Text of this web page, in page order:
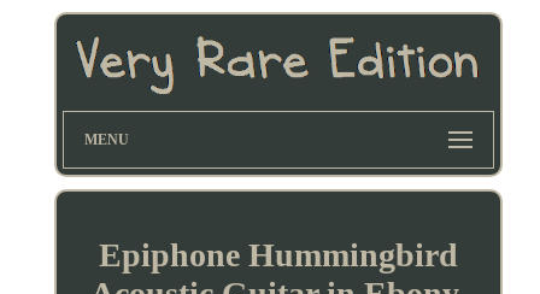
MENU
Epiphone Hummingbird